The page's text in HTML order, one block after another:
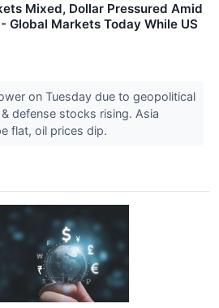
Mixed, Dollar Pressured Amid
Global Markets Today While US
on Tuesday due to geopolitical
defense stocks rising. Asia
flat, oil prices dip.